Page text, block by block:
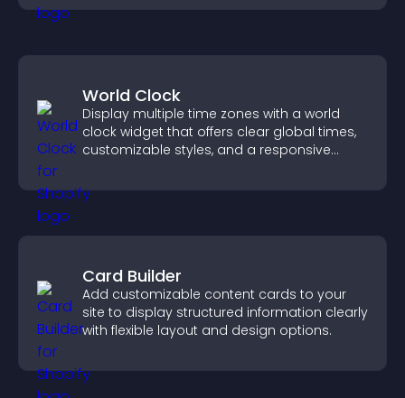
World Clock
Display multiple time zones with a world
clock widget that offers clear global times,
customizable styles, and a responsive
Card Builder
Add customizable content cards to your
site to display structured information clearly
with flexible layout and design options.